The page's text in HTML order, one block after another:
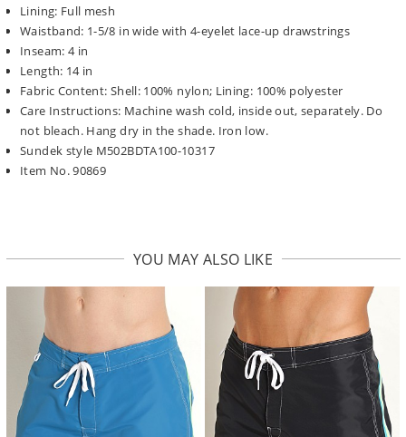
Lining: Full mesh
Waistband: 1-5/8 in wide with 4-eyelet lace-up drawstrings
Inseam: 4 in
Length: 14 in
Fabric Content: Shell: 100% nylon; Lining: 100% polyester
Care Instructions: Machine wash cold, inside out, separately. Do
not bleach. Hang dry in the shade. Iron low.
Sundek style M502BDTA100-10317
Item No. 90869
YOU MAY ALSO LIKE